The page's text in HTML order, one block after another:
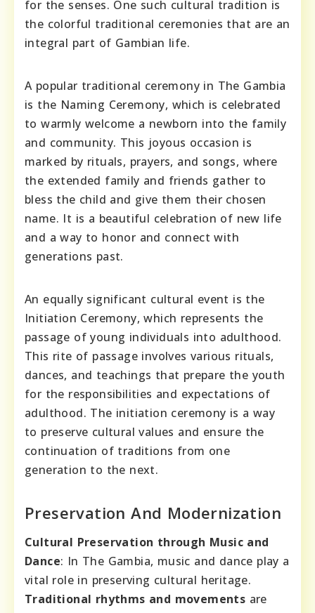
for the senses. One such cultural tradition is
the colorful traditional ceremonies that are an
integral part of Gambian life.
A popular traditional ceremony in The Gambia
is the Naming Ceremony, which is celebrated
to warmly welcome a newborn into the family
and community. This joyous occasion is
marked by rituals, prayers, and songs, where
the extended family and friends gather to
bless the child and give them their chosen
name. It is a beautiful celebration of new life
and a way to honor and connect with
generations past.
An equally significant cultural event is the
Initiation Ceremony, which represents the
passage of young individuals into adulthood.
This rite of passage involves various rituals,
dances, and teachings that prepare the youth
for the responsibilities and expectations of
adulthood. The initiation ceremony is a way
to preserve cultural values and ensure the
continuation of traditions from one
generation to the next.
Preservation And Modernization
Cultural Preservation through Music and
Dance: In The Gambia, music and dance play a
vital role in preserving cultural heritage.
Traditional rhythms and movements are